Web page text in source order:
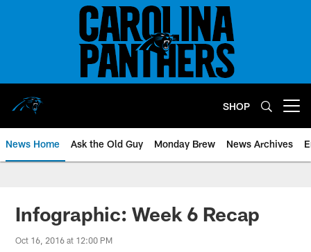
SHOP
News Home Ask the Old Guy Monday Brew News Archives
Infographic: Week 6 Recap
Oct 16, 2016 at 12:00 PM